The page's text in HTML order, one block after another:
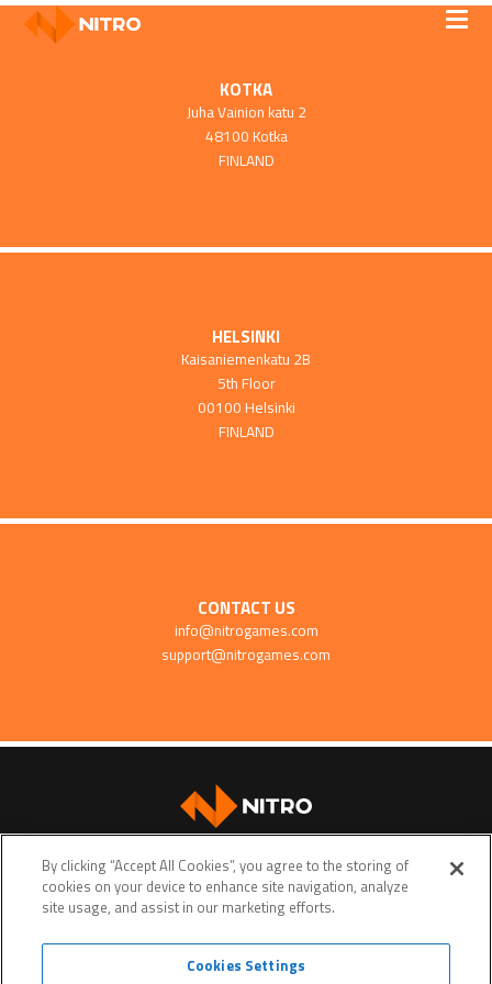
KOTKA
Juha Vainion katu 2
48100 Kotka
FINLAND
HELSINKI
Kaisaniemenkatu 2B
5th Floor
00100 Helsinki
FINLAND
CONTACT US
info@nitrogames.com
support@nitrogames.com
Privacy policy Do Not Sell My Personal Data
By clicking “Accept All Cookies”, you agree to the storing of
cookies on your device to enhance site navigation, analyze
site usage, and assist in our marketing efforts.
Cookies Settings